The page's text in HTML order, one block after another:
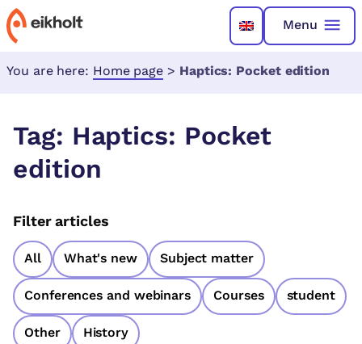
Menu
You are here: Home page > Haptics: Pocket edition
Tag: Haptics: Pocket
edition
Filter articles
All What's new Subject matter
Conferences and webinars Courses student
Other History